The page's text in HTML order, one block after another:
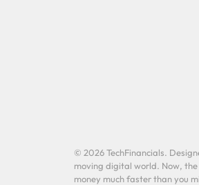
© 2026 TechFinancials.
moving digital world. Now, the
money much faster than you